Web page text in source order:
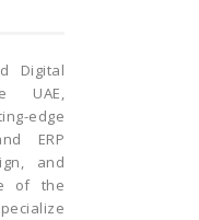
Digital
UAE,
edge
ERP
and
of the